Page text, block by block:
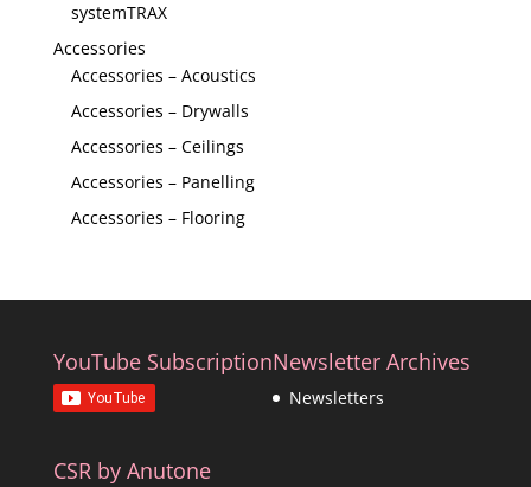
systemTRAX
Accessories
Accessories – Acoustics
Accessories – Drywalls
Accessories – Ceilings
Accessories – Panelling
Accessories – Flooring
YouTube SubscriptionNewsletter Archives
Newsletters
CSR by Anutone